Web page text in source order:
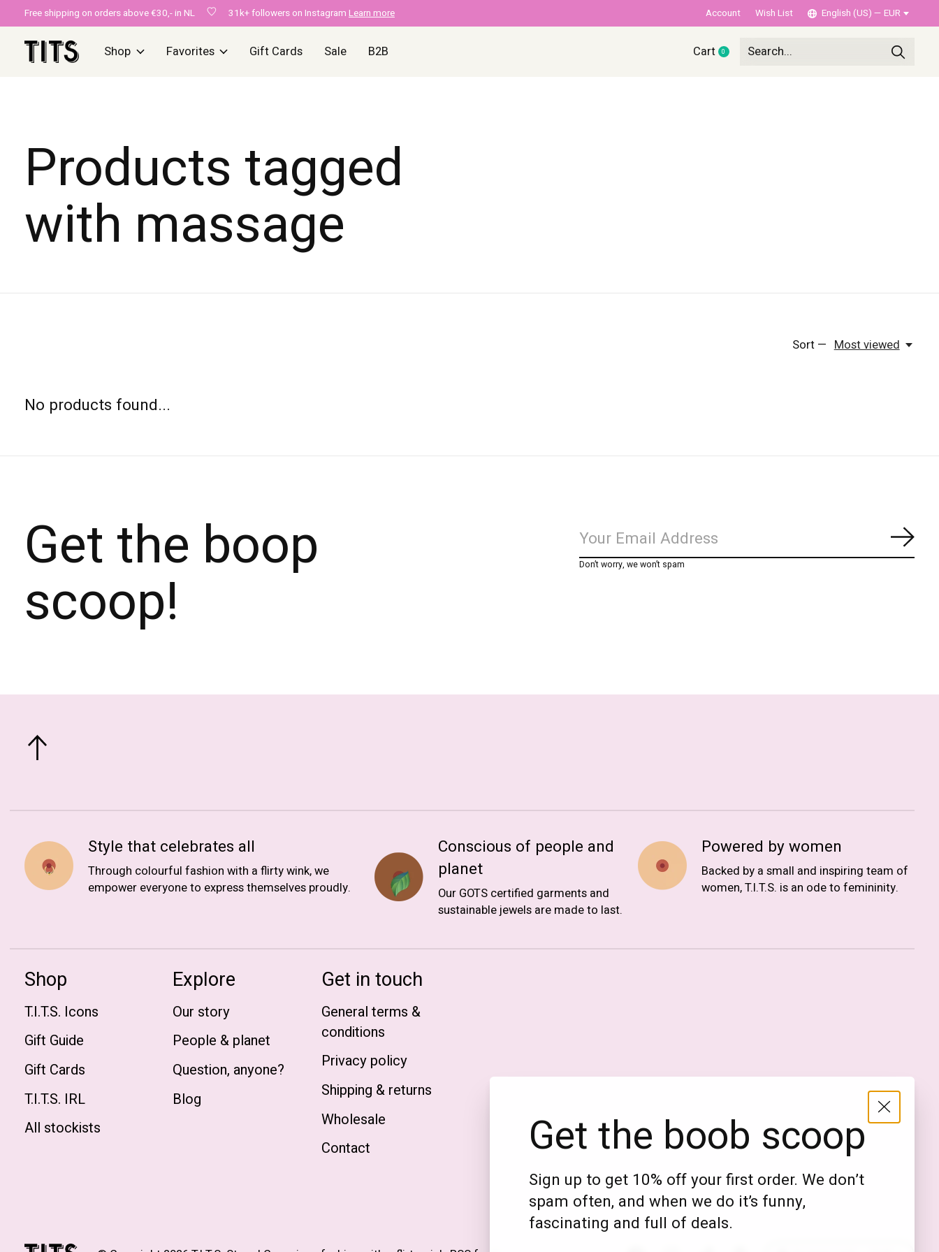
Free shipping on orders above €30,- in NL 31k+ followers on Instagram Learn more Account Wish List English (US) — EUR
Shop Favorites Gift Cards Sale B2B Cart 0items
Products tagged
with massage
Sort — Most viewed
No products found...
Get the boop
scoop! Don’t worry, we won’t spam
Style that celebrates all
Through colourful fashion with a flirty wink, we
empower everyone to express themselves proudly.
Conscious of people and
planet
Our GOTS certified garments and
sustainable jewels are made to last.
Powered by women
Backed by a small and inspiring team of
women, T.I.T.S. is an ode to femininity.
Shop
T.I.T.S. Icons
Gift Guide
Gift Cards
T.I.T.S. IRL
All stockists
Explore
Our story
People & planet
Question, anyone?
Blog
Get in touch
General terms &
conditions
Privacy policy
Shipping & returns
Wholesale
Contact
GBP
DKK
NOK
Get the boob scoop
Sign up to get 10% off your first order. We don’t
spam often, and when we do it’s funny,
fascinating and full of deals.